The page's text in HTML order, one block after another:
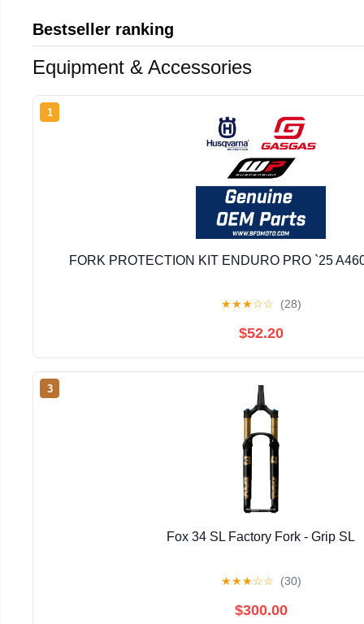
Bestseller ranking
Equipment & Accessories
1
FORK PROTECTION KIT ENDURO PRO `25
★★★☆☆ (28)
$52.20
3
Fox 34 SL Factory Fork - Grip SL
★★★☆☆ (30)
$300.00